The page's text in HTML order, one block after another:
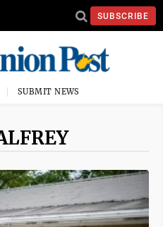
SUBSCRIBE
SUBMIT NEWS